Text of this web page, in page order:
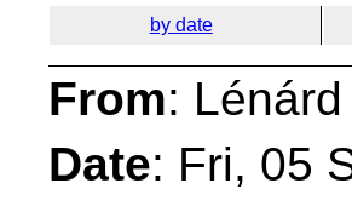
by date
From:
Date: Fri, 05